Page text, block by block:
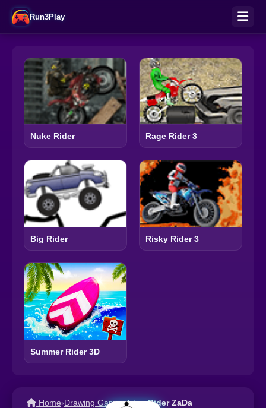
Run3Play
Nuke Rider Rage Rider 3
Big Rider Risky Rider 3
Summer Rider 3D
Home›Drawing Games›Line Rider ZaDa